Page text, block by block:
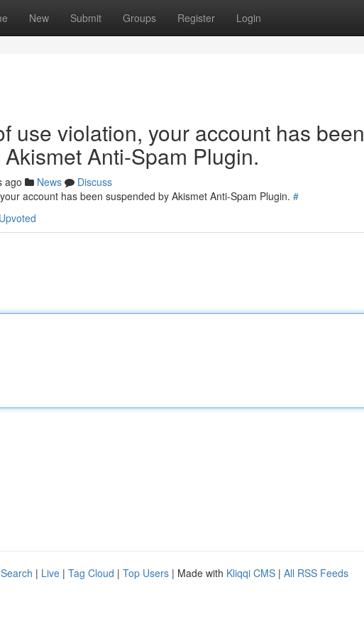
New Submit Groups Register Login
use violation, your account has been
Anti-Spam Plugin.
ago News
Discuss
account has been suspended by Akismet Anti-Spam Plugin. #
| Live | Tag Cloud | Top Users | Made with Kliqqi CMS | All RSS Feeds